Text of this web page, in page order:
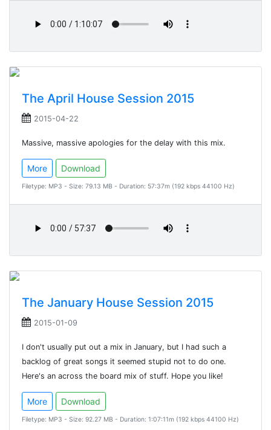
The April House Session 2015
2015-04-22
Massive, massive apologies for the delay with this mix.
More Download
Filetype: MP3 - Size: 79.13 MB - Duration: 57:37m (192 kbps 44100 Hz)
The January House Session 2015
2015-01-09
I don't usually put out a mix in January, but I had such a
backlog of great songs it seemed stupid not to do one.
Here's an across the board mix of stuff. Hope you like!
More Download
Filetype: MP3 - Size: 92.27 MB - Duration: 1:07:11m (192 kbps 44100 Hz)